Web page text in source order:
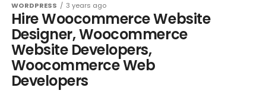
WORDPRESS 3 years ago
Hire Woocommerce Website
Designer, Woocommerce
Website Developers,
Woocommerce Web
Developers